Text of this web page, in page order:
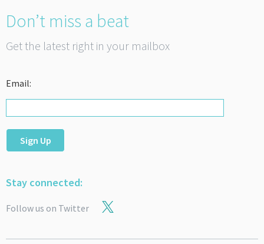
Don’t miss a beat
Get the latest right in your mailbox
Email:
Sign Up
Stay connected:
Follow us on Twitter